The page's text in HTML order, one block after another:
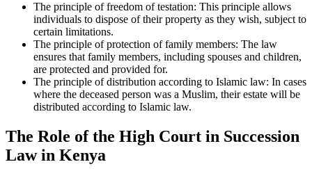
The principle of freedom of testation: This principle allows
individuals to dispose of their property as they wish, subject to
certain limitations.
The principle of protection of family members: The law
ensures that family members, including spouses and children,
are protected and provided for.
The principle of distribution according to Islamic law: In cases
where the deceased person was a Muslim, their estate will be
distributed according to Islamic law.
The Role of the High Court in Succession
Law in Kenya